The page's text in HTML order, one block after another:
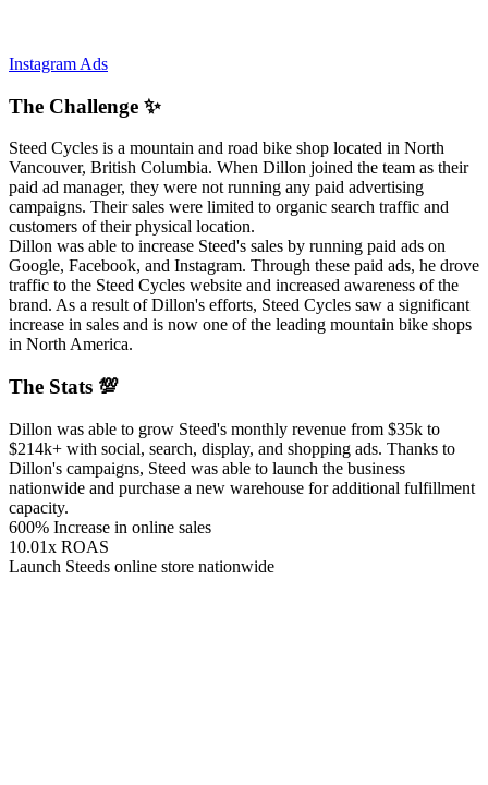
Instagram Ads
The Challenge ✨
Steed Cycles is a mountain and road bike shop located in North
Vancouver, British Columbia. When Dillon joined the team as their
paid ad manager, they were not running any paid advertising
campaigns. Their sales were limited to organic search traffic and
customers of their physical location.
Dillon was able to increase Steed's sales by running paid ads on
Google, Facebook, and Instagram. Through these paid ads, he drove
traffic to the Steed Cycles website and increased awareness of the
brand. As a result of Dillon's efforts, Steed Cycles saw a significant
increase in sales and is now one of the leading mountain bike shops
in North America.
The Stats 💯
Dillon was able to grow Steed's monthly revenue from $35k to
$214k+ with social, search, display, and shopping ads. Thanks to
Dillon's campaigns, Steed was able to launch the business
nationwide and purchase a new warehouse for additional fulfillment
capacity.
600% Increase in online sales
10.01x ROAS
Launch Steeds online store nationwide